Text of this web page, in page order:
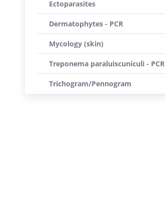
Ectoparasites
Dermatophytes - PCR
Mycology (skin)
Treponema paraluiscuniculi - PCR
Trichogram/Pennogram